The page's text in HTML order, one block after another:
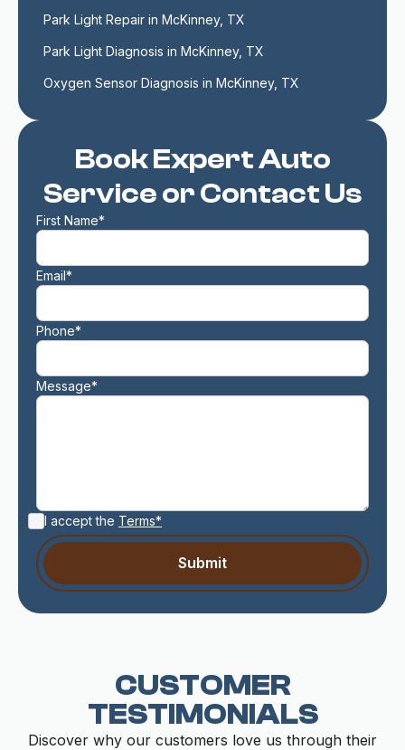
Book Expert Auto
Service or Contact Us
First Name*
Email*
Phone*
Message*
I accept the Terms*
Park Light Repair in McKinney, TX
Park Light Diagnosis in McKinney, TX
Oxygen Sensor Diagnosis in McKinney, TX
CUSTOMER
TESTIMONIALS
Discover why our customers love us through their